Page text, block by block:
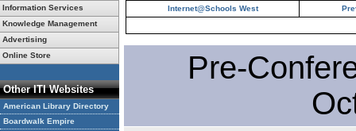
Information Services
Knowledge Management
Advertising
Online Store
Other ITI Websites
American Library Directory
Boardwalk Empire
Internet@Schools West
Pre-